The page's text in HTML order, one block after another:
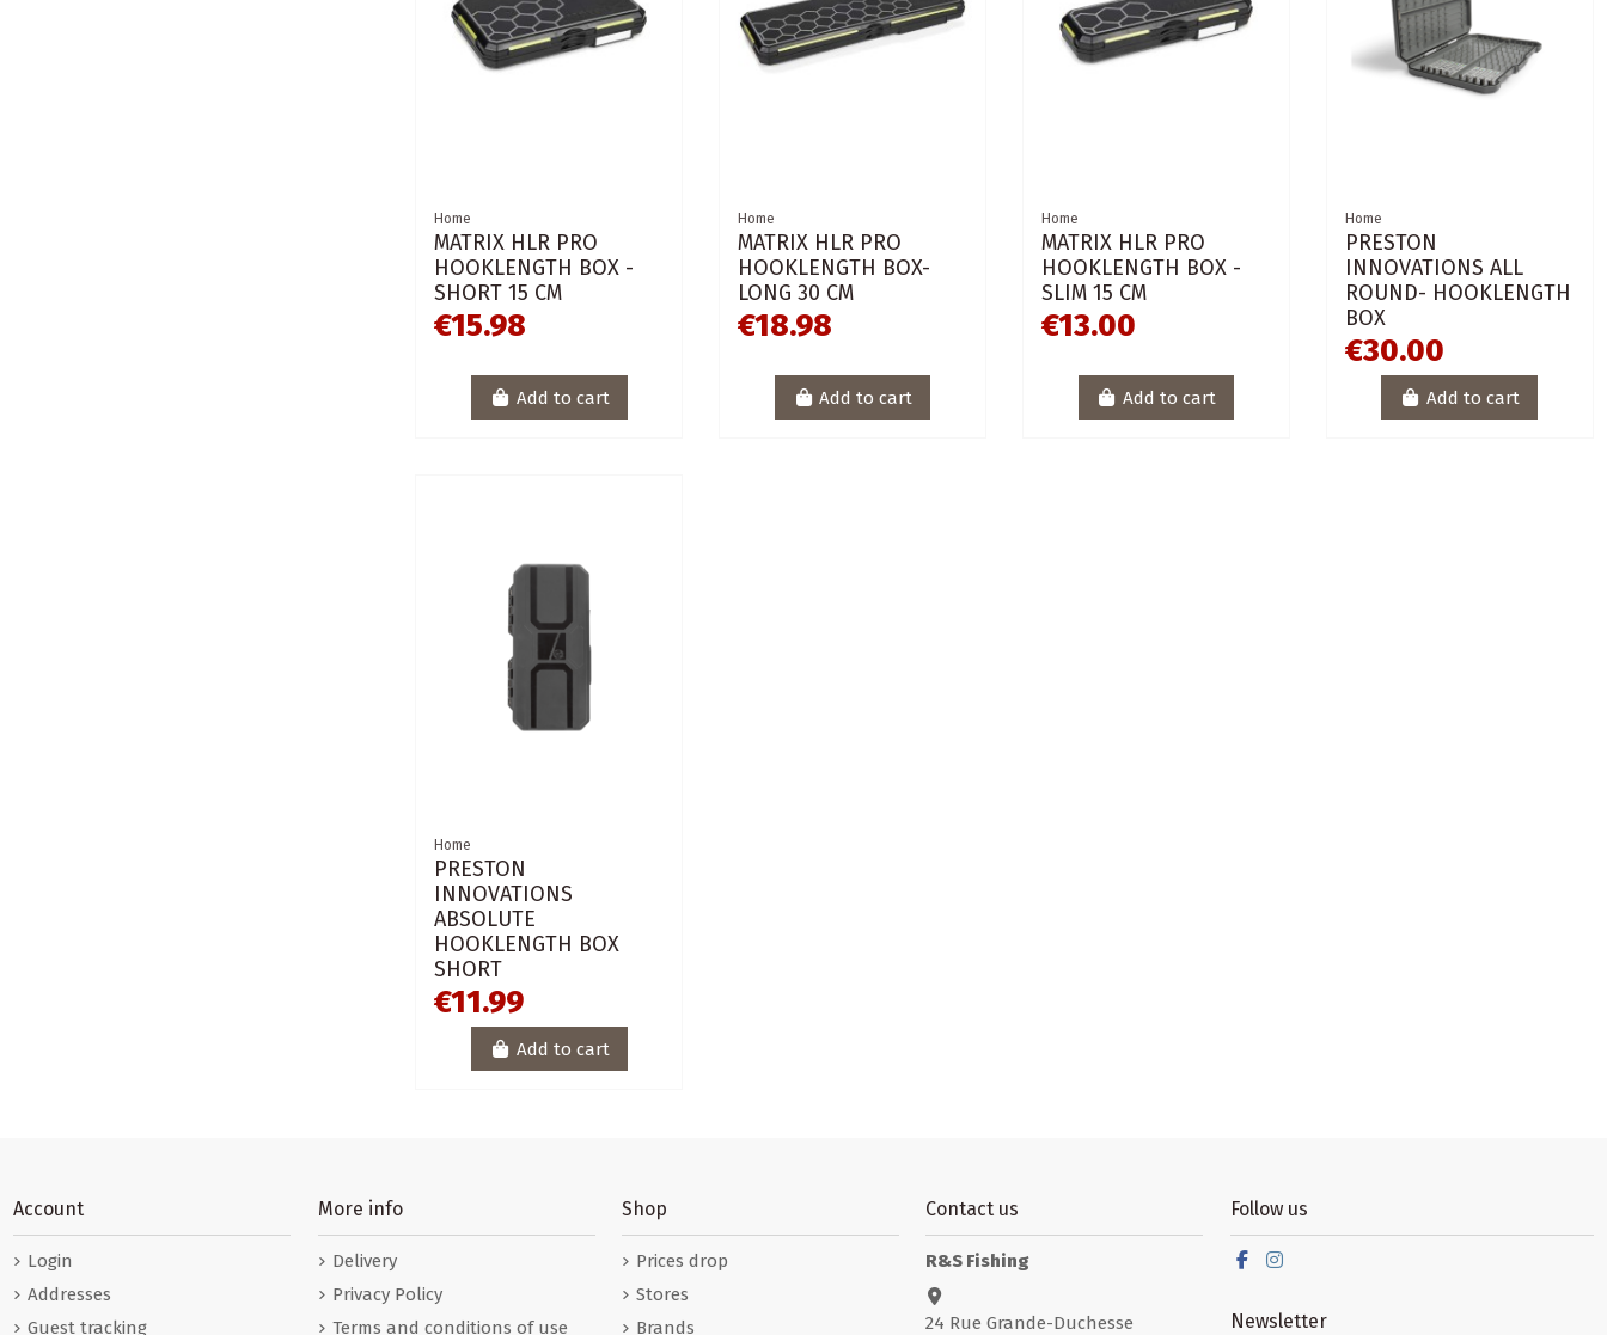
Home
MATRIX HLR PRO
HOOKLENGTH BOX -
SHORT 15 CM
€15.98
Add to cart
Home
MATRIX HLR PRO
HOOKLENGTH BOX-
LONG 30 CM
€18.98
Add to cart
Home
MATRIX HLR PRO
HOOKLENGTH BOX -
SLIM 15 CM
€13.00
Add to cart
Home
PRESTON
INNOVATIONS ALL
ROUND- HOOKLENGTH
BOX
€30.00
Add to cart
Home
PRESTON
INNOVATIONS
ABSOLUTE
HOOKLENGTH BOX
SHORT
€11.99
Add to cart
Account
Login
Addresses
Guest tracking
More info
Delivery
Privacy Policy
Terms and conditions of use
Shop
Prices drop
Stores
Brands
Contact us
R&S Fishing
24 Rue Grande-Duchesse
Follow us
Newsletter